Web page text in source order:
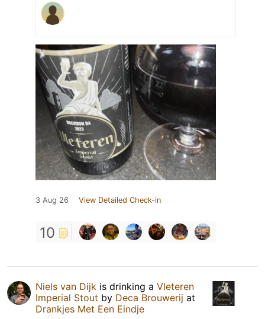
3 Aug 26 View Detailed Check-in
10
Niels van Dijk is drinking a Vleteren
Imperial Stout by Deca Brouwerij at
Drankjes Met Een Eindje